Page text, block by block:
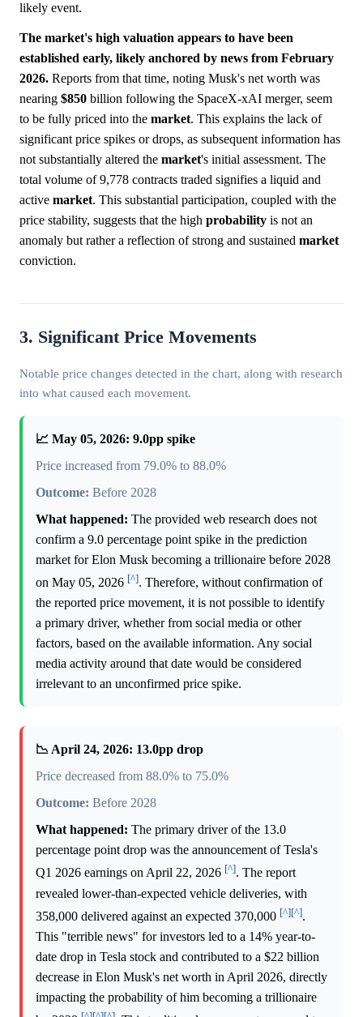
likely event.
The market's high valuation appears to have been
established early, likely anchored by news from February
2026. Reports from that time, noting Musk's net worth was
nearing $850 billion following the SpaceX-xAI merger, seem
to be fully priced into the market. This explains the lack of
significant price spikes or drops, as subsequent information has
not substantially altered the market's initial assessment. The
total volume of 9,778 contracts traded signifies a liquid and
active market. This substantial participation, coupled with the
price stability, suggests that the high probability is not an
anomaly but rather a reflection of strong and sustained market
conviction.
3. Significant Price Movements
Notable price changes detected in the chart, along with research
into what caused each movement.
📈 May 05, 2026: 9.0pp spike
Price increased from 79.0% to 88.0%
Outcome: Before 2028
What happened: The provided web research does not
confirm a 9.0 percentage point spike in the prediction
market for Elon Musk becoming a trillionaire before 2028
on May 05, 2026 [^]. Therefore, without confirmation of
the reported price movement, it is not possible to identify
a primary driver, whether from social media or other
factors, based on the available information. Any social
media activity around that date would be considered
irrelevant to an unconfirmed price spike.
📉 April 24, 2026: 13.0pp drop
Price decreased from 88.0% to 75.0%
Outcome: Before 2028
What happened: The primary driver of the 13.0
percentage point drop was the announcement of Tesla's
Q1 2026 earnings on April 22, 2026 [^]. The report
revealed lower-than-expected vehicle deliveries, with
358,000 delivered against an expected 370,000 [^][^].
This "terrible news" for investors led to a 14% year-to-
date drop in Tesla stock and contributed to a $22 billion
decrease in Elon Musk's net worth in April 2026, directly
impacting the probability of him becoming a trillionaire